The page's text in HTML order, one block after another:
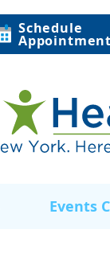
Schedule
Appointment
Events